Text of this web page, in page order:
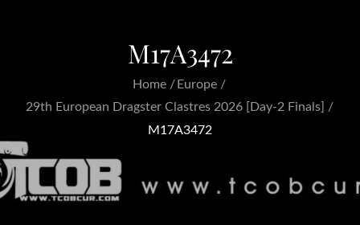
M17A3472
Home
Europe
29th European Dragster Clastres 2026 [Day-2 Finals]
M17A3472